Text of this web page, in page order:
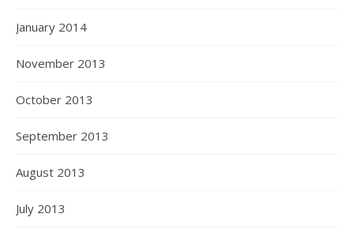
January 2014
November 2013
October 2013
September 2013
August 2013
July 2013